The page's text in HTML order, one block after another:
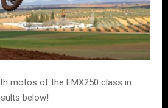
motos of the EMX250 class in
below!